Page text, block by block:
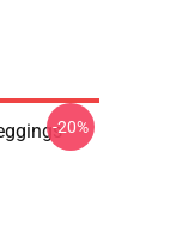
-20%